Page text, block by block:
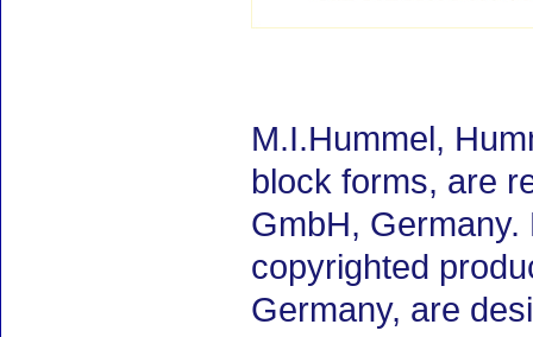
M.I.Hummel,
block forms, are
GmbH,
copyrighted
Germany, are